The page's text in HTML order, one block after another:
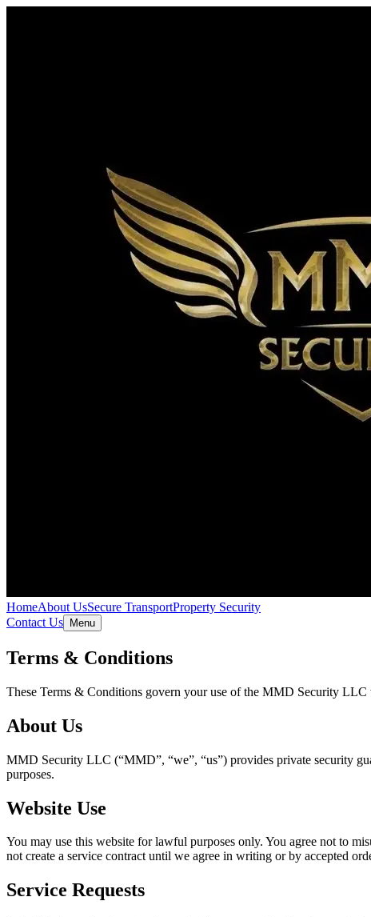
HomeAbout UsSecure TransportProperty Security
Contact Us
Menu
Terms & Conditions
These Terms & Conditions govern your use of the MMD Security LLC
About Us
MMD Security LLC (“MMD”, “we”, “us”) provides private security
purposes.
Website Use
You may use this website for lawful purposes only. You agree not to
not create a service contract until we agree in writing or by accepted
Service Requests